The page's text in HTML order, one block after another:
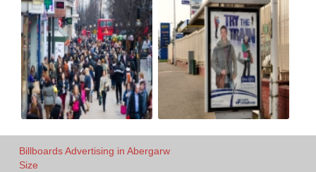
Billboards Advertising in Abergarw
Size